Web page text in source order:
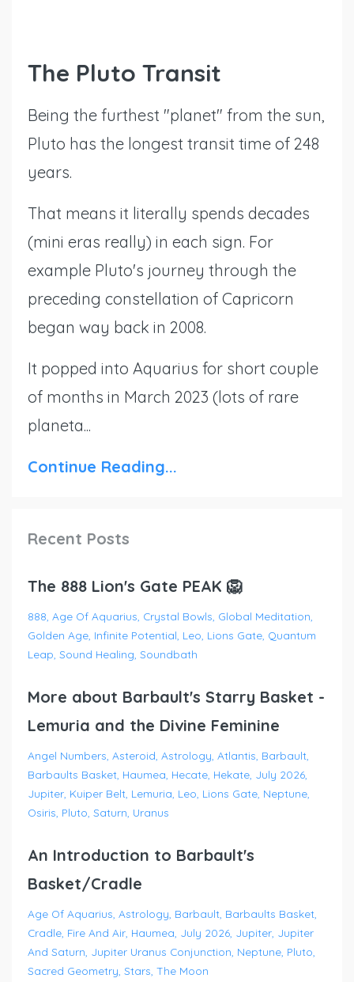
The Pluto Transit
Being the furthest "planet" from the sun,
Pluto has the longest transit time of 248
years.
That means it literally spends decades
(mini eras really) in each sign. For
example Pluto's journey through the
preceding constellation of Capricorn
began way back in 2008.
It popped into Aquarius for short couple
of months in March 2023 (lots of rare
planeta...
Continue Reading...
Recent Posts
The 888 Lion's Gate PEAK 🦁
888 Age Of Aquarius Crystal Bowls Global Meditation
Golden Age Infinite Potential Leo Lions Gate Quantum
Leap Sound Healing Soundbath
More about Barbault's Starry Basket -
Lemuria and the Divine Feminine
Angel Numbers Asteroid Astrology Atlantis Barbault
Barbaults Basket Haumea Hecate Hekate July 2026
Jupiter Kuiper Belt Lemuria Leo Lions Gate Neptune
Osiris Pluto Saturn Uranus
An Introduction to Barbault's
Basket/Cradle
Age Of Aquarius Astrology Barbault Barbaults Basket
Cradle Fire And Air Haumea July 2026 Jupiter Jupiter
And Saturn Jupiter Uranus Conjunction Neptune Pluto
Sacred Geometry Stars The Moon